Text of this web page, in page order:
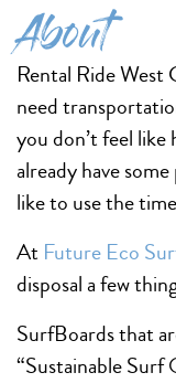
About
Rental Ride
need
you don’t feel like
already have
like to use the
At Future Eco
disposal a few
SurfBoards that
“Sustainable Surf